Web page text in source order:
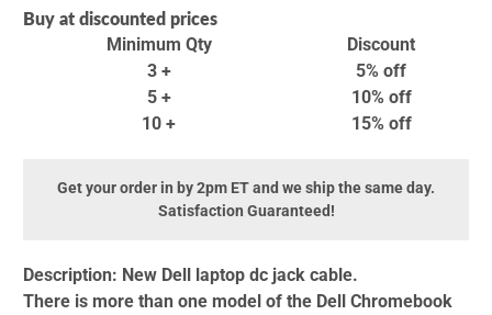
Buy at discounted prices
Minimum Qty
Discount
3 +
5% off
5 +
10% off
10 +
15% off
Get your order in by 2pm ET and we ship the same day.
Satisfaction Guaranteed!
Description: New Dell laptop dc jack cable.
There is more than one model of the Dell Chromebook